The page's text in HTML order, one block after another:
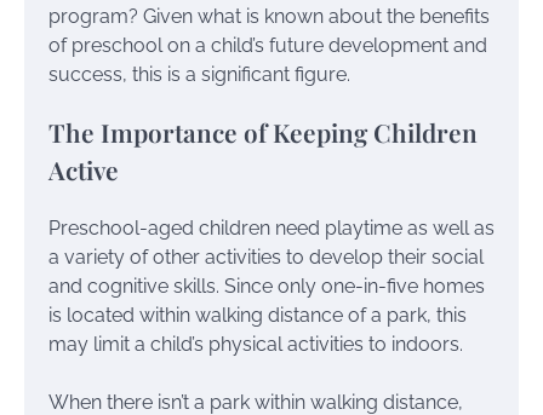
program? Given what is known about the benefits
of preschool on a child’s future development and
success, this is a significant figure.
The Importance of Keeping Children
Active
Preschool-aged children need playtime as well as
a variety of other activities to develop their social
and cognitive skills. Since only one-in-five homes
is located within walking distance of a park, this
may limit a child’s physical activities to indoors.
When there isn’t a park within walking distance,